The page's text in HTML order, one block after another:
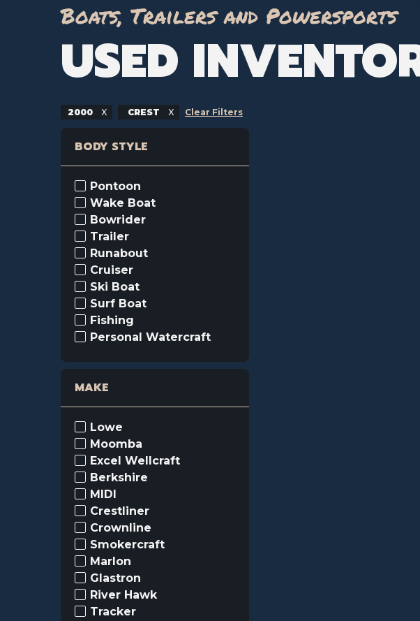
Boats, Trailers and Powersports
USED
2000 CREST Clear Filters
BODY STYLE
Pontoon
Wake Boat
Bowrider
Trailer
Runabout
Cruiser
Ski Boat
Surf Boat
Fishing
Personal Watercraft
MAKE
Lowe
Moomba
Excel Wellcraft
Berkshire
MIDI
Crestliner
Crownline
Smokercraft
Marlon
Glastron
River Hawk
Tracker